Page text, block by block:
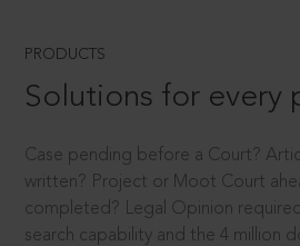
PRODUCTS
Solutions for every
Case pending before a Court?
written? Project or Moot Court
completed? Legal Opinion
search capability and the 4 million